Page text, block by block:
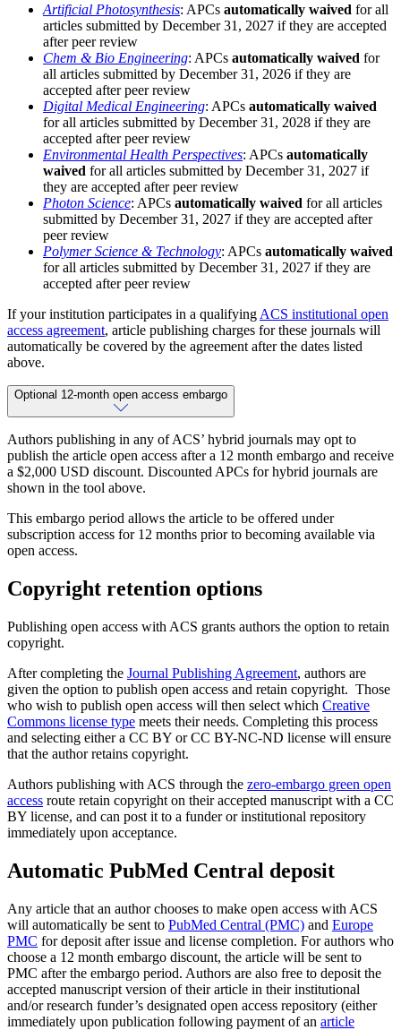
Artificial Photosynthesis: APCs automatically waived for all
articles submitted by December 31, 2027 if they are accepted
after peer review
Chem & Bio Engineering: APCs automatically waived for
all articles submitted by December 31, 2026 if they are
accepted after peer review
Digital Medical Engineering: APCs automatically waived
for all articles submitted by December 31, 2028 if they are
accepted after peer review
Environmental Health Perspectives: APCs automatically
waived for all articles submitted by December 31, 2027 if
they are accepted after peer review
Photon Science: APCs automatically waived for all articles
submitted by December 31, 2027 if they are accepted after
peer review
Polymer Science & Technology: APCs automatically waived
for all articles submitted by December 31, 2027 if they are
accepted after peer review
If your institution participates in a qualifying ACS institutional open
access agreement, article publishing charges for these journals will
automatically be covered by the agreement after the dates listed
above.
Optional 12-month open access embargo
Authors publishing in any of ACS’ hybrid journals may opt to
publish the article open access after a 12 month embargo and receive
a $2,000 USD discount. Discounted APCs for hybrid journals are
shown in the tool above.
This embargo period allows the article to be offered under
subscription access for 12 months prior to becoming available via
open access.
Copyright retention options
Publishing open access with ACS grants authors the option to retain
copyright.
After completing the Journal Publishing Agreement, authors are
given the option to publish open access and retain copyright. Those
who wish to publish open access will then select which Creative
Commons license type meets their needs. Completing this process
and selecting either a CC BY or CC BY-NC-ND license will ensure
that the author retains copyright.
Authors publishing with ACS through the zero-embargo green open
access route retain copyright on their accepted manuscript with a CC
BY license, and can post it to a funder or institutional repository
immediately upon acceptance.
Automatic PubMed Central deposit
Any article that an author chooses to make open access with ACS
will automatically be sent to PubMed Central (PMC) and Europe
PMC for deposit after issue and license completion. For authors who
choose a 12 month embargo discount, the article will be sent to
PMC after the embargo period. Authors are also free to deposit the
accepted manuscript version of their article in their institutional
and/or research funder’s designated open access repository (either
immediately upon publication following payment of an article